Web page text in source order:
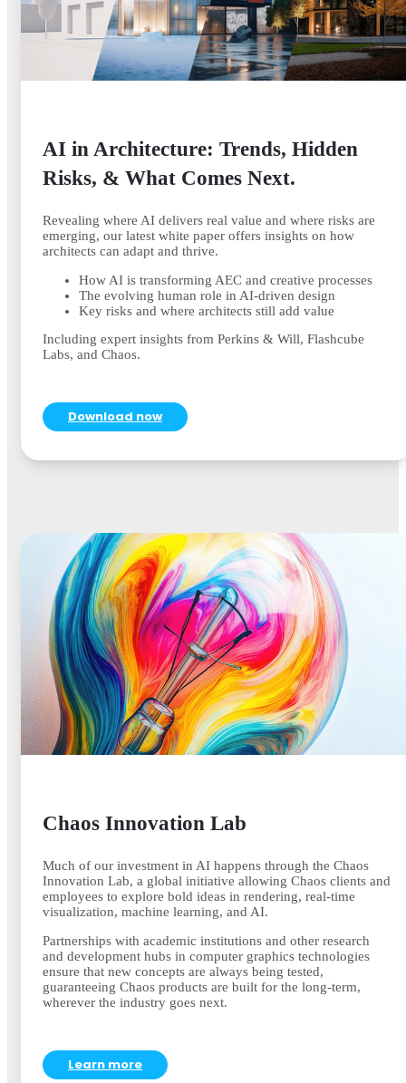
AI in Architecture: Trends, Hidden
Risks, & What Comes Next.
Revealing where AI delivers real value and where risks are
emerging, our latest white paper offers insights on how
architects can adapt and thrive.
How AI is transforming AEC and creative processes
The evolving human role in AI-driven design
Key risks and where architects still add value
Including expert insights from Perkins & Will, Flashcube
Labs, and Chaos.
Download now
Chaos Innovation Lab
Much of our investment in AI happens through the Chaos
Innovation Lab, a global initiative allowing Chaos clients and
employees to explore bold ideas in rendering, real-time
visualization, machine learning, and AI.
Partnerships with academic institutions and other research
and development hubs in computer graphics technologies
ensure that new concepts are always being tested,
guaranteeing Chaos products are built for the long-term,
wherever the industry goes next.
Learn more